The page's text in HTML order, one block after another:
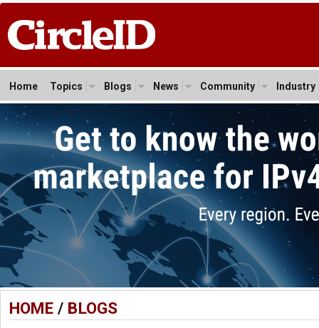
Home Topics Blogs News Community Industry
HOME/ BLOGS